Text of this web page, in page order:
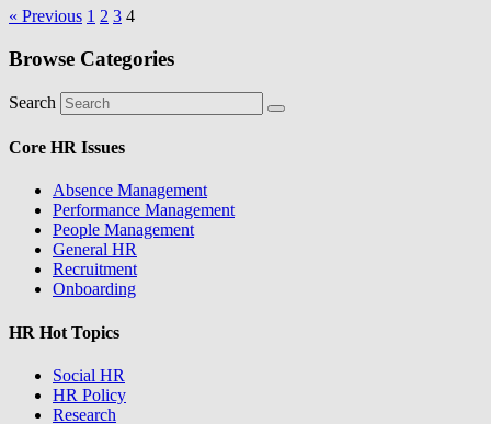
« Previous 1 2 3 4
Browse Categories
Search
Core HR Issues
Absence Management
Performance Management
People Management
General HR
Recruitment
Onboarding
HR Hot Topics
Social HR
HR Policy
Research